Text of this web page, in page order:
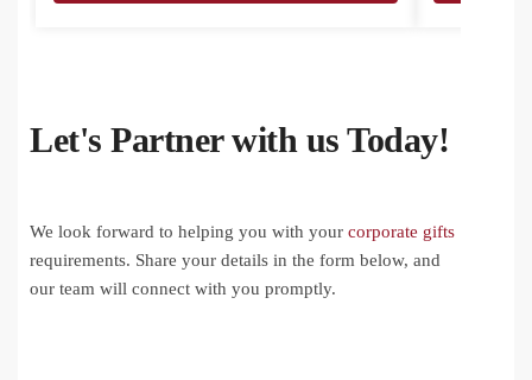
Let's Partner with us Today!
We look forward to helping you with your corporate gifts
requirements. Share your details in the form below, and
our team will connect with you promptly.